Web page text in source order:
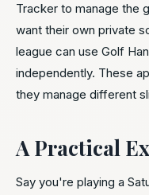
Tracker to manage the
want their own private
league can use Golf
independently. These
they manage different
A Practical
Say you're playing a